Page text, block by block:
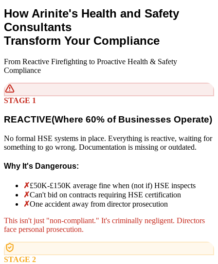
How Arinite's Health and Safety
Consultants
Transform Your Compliance
From Reactive Firefighting to Proactive Health & Safety
Compliance
STAGE 1
REACTIVE(Where 60% of Businesses Operate)
No formal HSE systems in place. Everything is reactive, waiting for
something to go wrong. Documentation is missing or outdated.
Why It's Dangerous:
✗£50K-£150K average fine when (not if) HSE inspects
✗Can't bid on contracts requiring HSE certification
✗One accident away from director prosecution
This isn't just "non-compliant." It's criminally negligent. Directors
face personal prosecution.
STAGE 2